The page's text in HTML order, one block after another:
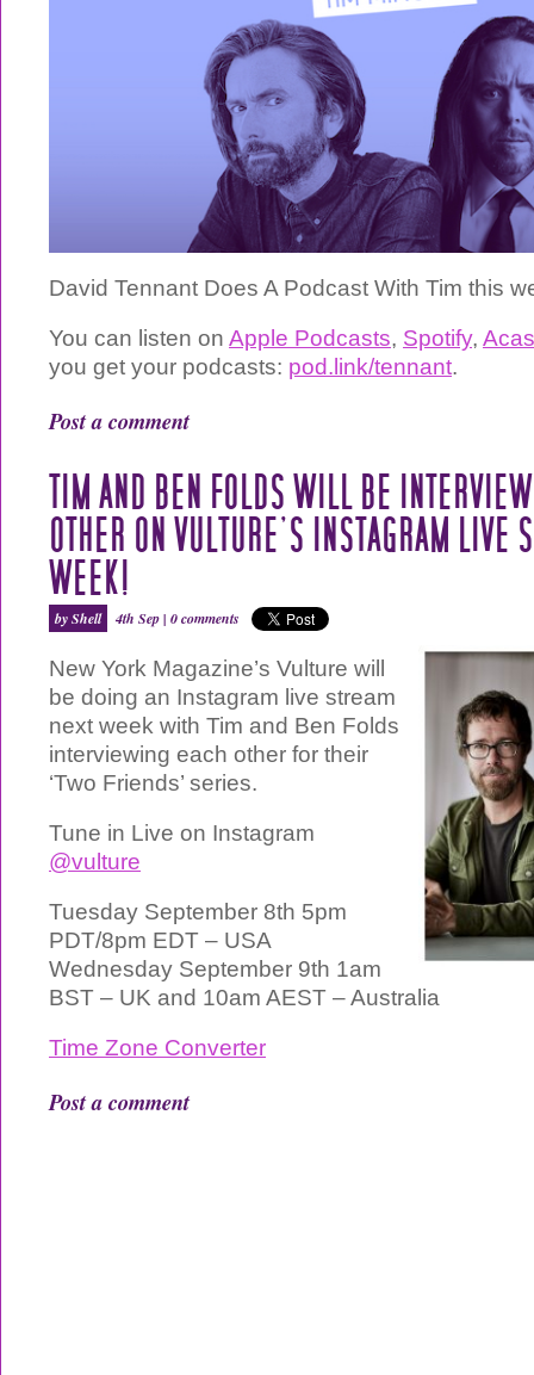
David Tennant Does A Podcast With Tim this
You can listen on Apple Podcasts, Spotify,
you get your podcasts: pod.link/tennant.
Post a comment
TIM AND BEN FOLDS WILL BE
OTHER ON VULTURE’S INSTAGRAM LIVE
WEEK!
by Shell 4th Sep | 0 comments
New York Magazine’s Vulture will
be doing an Instagram live stream
next week with Tim and Ben Folds
interviewing each other for their
‘Two Friends’ series.
Tune in Live on Instagram
@vulture
Tuesday September 8th 5pm
PDT/8pm EDT – USA
Wednesday September 9th 1am
BST – UK and 10am AEST – Australia
Time Zone Converter
Post a comment